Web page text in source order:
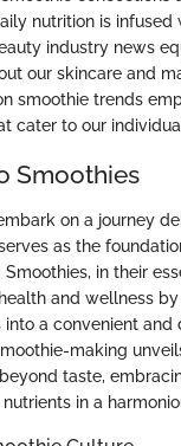
nutrition is infused
industry news
our skincare and
smoothie trends
cater to our
Smoothies
on a journey
as the
in their
and wellness
into a convenient
making
taste,
in a